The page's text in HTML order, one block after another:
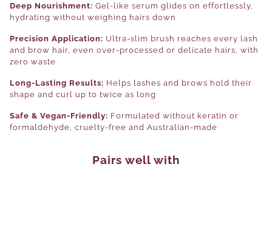
Deep Nourishment: Gel-like serum glides on effortlessly,
hydrating without weighing hairs down
Precision Application: Ultra-slim brush reaches every lash
and brow hair, even over-processed or delicate hairs, with
zero waste
Long-Lasting Results: Helps lashes and brows hold their
shape and curl up to twice as long
Safe & Vegan-Friendly: Formulated without keratin or
formaldehyde, cruelty-free and Australian-made
Pairs well with